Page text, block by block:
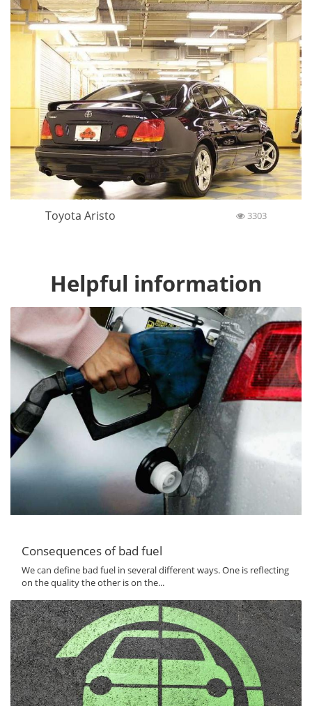
Toyota Aristo 3303
Helpful information
Consequences of bad fuel
We can define bad fuel in several different ways. One is reflecting
on the quality the other is on the...